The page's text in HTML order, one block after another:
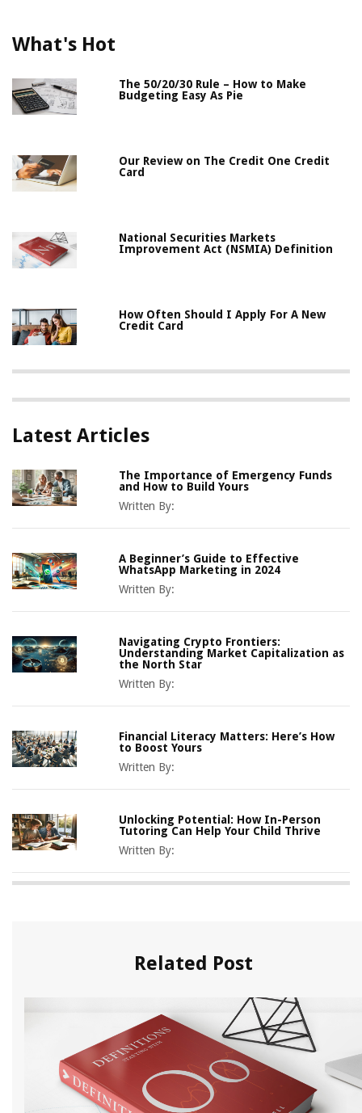
What's Hot
The 50/20/30 Rule – How to Make
Budgeting Easy As Pie
Our Review on The Credit One Credit
Card
National Securities Markets
Improvement Act (NSMIA) Definition
How Often Should I Apply For A New
Credit Card
Latest Articles
The Importance of Emergency Funds
and How to Build Yours
Written By:
A Beginner’s Guide to Effective
WhatsApp Marketing in 2024
Written By:
Navigating Crypto Frontiers:
Understanding Market Capitalization as
the North Star
Written By:
Financial Literacy Matters: Here’s How
to Boost Yours
Written By:
Unlocking Potential: How In-Person
Tutoring Can Help Your Child Thrive
Written By:
Related Post